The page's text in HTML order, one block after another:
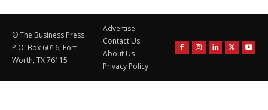
© The Business Press
P.O. Box 6016, Fort
Worth, TX 76115
Advertise
Contact Us
About Us
Privacy Policy